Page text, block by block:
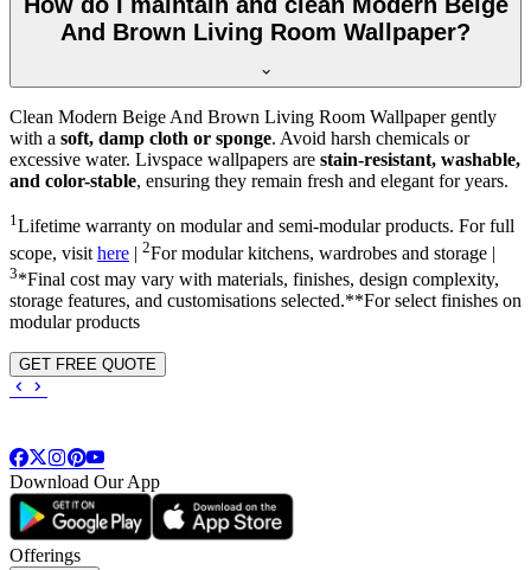
And Brown Living Room Wallpaper?
Clean Modern Beige And Brown Living Room Wallpaper gently
with a soft, damp cloth or sponge. Avoid harsh chemicals or
excessive water. Livspace wallpapers are stain-resistant, washable,
and color-stable, ensuring they remain fresh and elegant for years.
1Lifetime warranty on modular and semi-modular products. For full
scope, visit here | 2For modular kitchens, wardrobes and storage |
3*Final cost may vary with materials, finishes, design complexity,
storage features, and customisations selected.**For select finishes on
modular products
GET FREE QUOTE
Download Our App
Offerings